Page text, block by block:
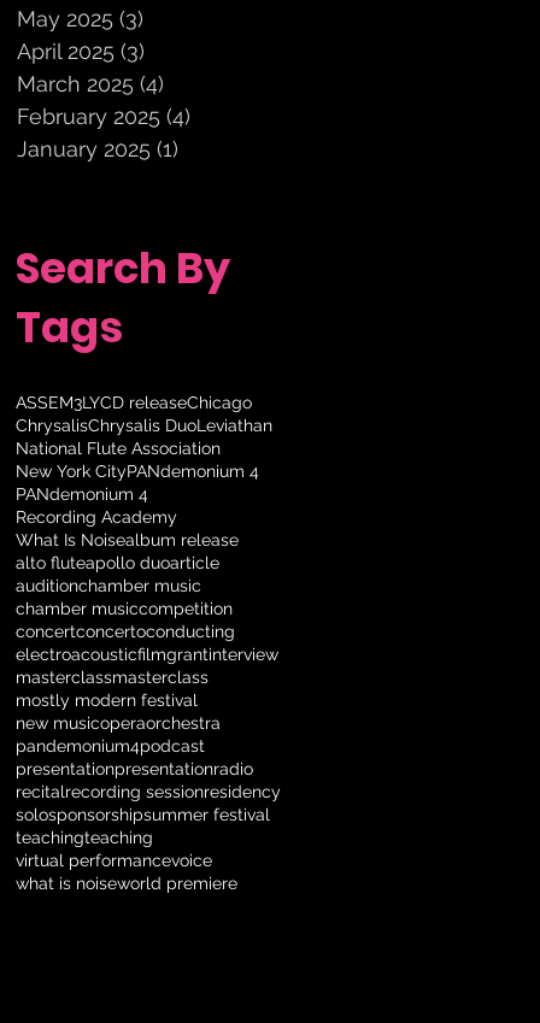
May 2025 (3)
April 2025 (3)
March 2025 (4)
February 2025 (4)
January 2025 (1)
Search By
Tags
ASSEM3LYCD releaseChicago
ChrysalisChrysalis DuoLeviathan
National Flute Association
New York CityPANdemonium 4
PANdemonium 4
Recording Academy
What Is Noisealbum release
alto fluteapollo duoarticle
auditionchamber music
chamber musiccompetition
concertconcertoconducting
electroacousticfilmgrantinterview
masterclassmasterclass
mostly modern festival
new musicoperaorchestra
pandemonium4podcast
presentationpresentationradio
recitalrecording sessionresidency
solosponsorshipsummer festival
teachingteaching
virtual performancevoice
what is noiseworld premiere